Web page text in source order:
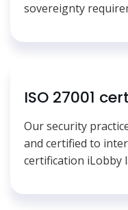
sovereignty
ISO 27001
Our security
and certified to
certification iLobby